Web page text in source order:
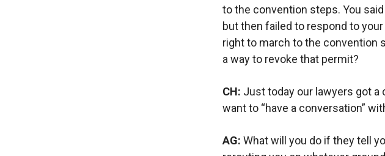
to the convention steps. You
but then failed to respond to
right to march to the convention
a way to revoke that permit?
CH: Just today our lawyers got
want to “have a conversation”
AG: What will you do if they tell